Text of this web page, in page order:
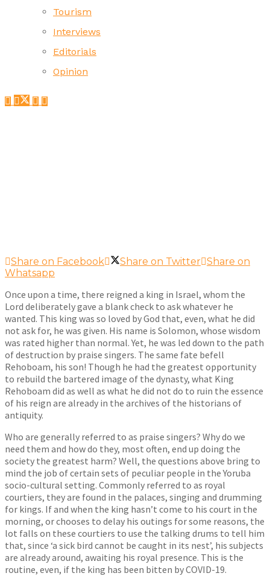
Tourism
Interviews
Editorials
Opinion
Share on Facebook Share on Twitter Share on
Whatsapp
Once upon a time, there reigned a king in Israel, whom the
Lord deliberately gave a blank check to ask whatever he
wanted. This king was so loved by God that, even, what he did
not ask for, he was given. His name is Solomon, whose wisdom
was rated higher than normal. Yet, he was led down to the path
of destruction by praise singers. The same fate befell
Rehoboam, his son! Though he had the greatest opportunity
to rebuild the bartered image of the dynasty, what King
Rehoboam did as well as what he did not do to ruin the essence
of his reign are already in the archives of the historians of
antiquity.
Who are generally referred to as praise singers? Why do we
need them and how do they, most often, end up doing the
society the greatest harm? Well, the questions above bring to
mind the job of certain sets of peculiar people in the Yoruba
socio-cultural setting. Commonly referred to as royal
courtiers, they are found in the palaces, singing and drumming
for kings. If and when the king hasn’t come to his court in the
morning, or chooses to delay his outings for some reasons, the
lot falls on these courtiers to use the talking drums to tell him
that, since ‘a sick bird cannot be caught in its nest’, his subjects
are already around, awaiting his royal presence. This is the
routine, even, if the king has been bitten by COVID-19.